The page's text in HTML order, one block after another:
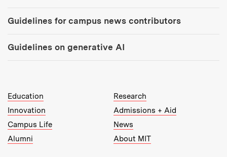
Guidelines for campus news contributors
Guidelines on generative AI
MIT Top Level Links:
Education
Research
Innovation
Admissions + Aid
Campus Life
News
Alumni
About MIT